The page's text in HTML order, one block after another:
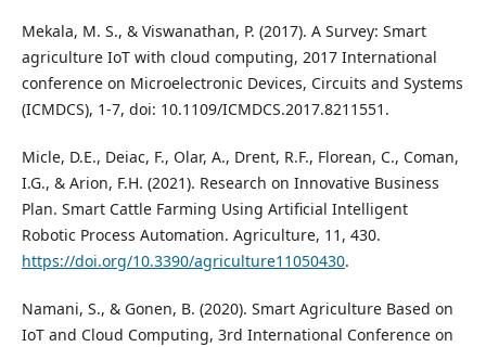
Mekala, M. S., & Viswanathan, P. (2017). A Survey: Smart
agriculture IoT with cloud computing, 2017 International
conference on Microelectronic Devices, Circuits and Systems
(ICMDCS), 1-7, doi: 10.1109/ICMDCS.2017.8211551.
Micle, D.E., Deiac, F., Olar, A., Drent, R.F., Florean, C., Coman,
I.G., & Arion, F.H. (2021). Research on Innovative Business
Plan. Smart Cattle Farming Using Artificial Intelligent
Robotic Process Automation. Agriculture, 11, 430.
https://doi.org/10.3390/agriculture11050430.
Namani, S., & Gonen, B. (2020). Smart Agriculture Based on
IoT and Cloud Computing, 3rd International Conference on